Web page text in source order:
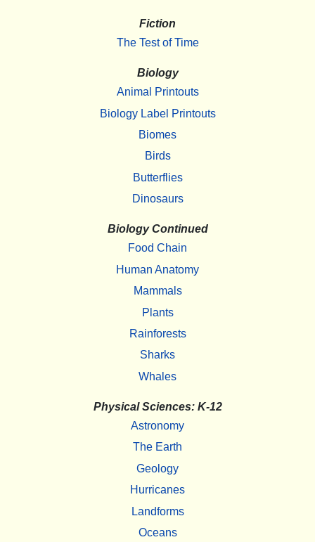
Fiction
The Test of Time
Biology
Animal Printouts
Biology Label Printouts
Biomes
Birds
Butterflies
Dinosaurs
Biology Continued
Food Chain
Human Anatomy
Mammals
Plants
Rainforests
Sharks
Whales
Physical Sciences: K-12
Astronomy
The Earth
Geology
Hurricanes
Landforms
Oceans